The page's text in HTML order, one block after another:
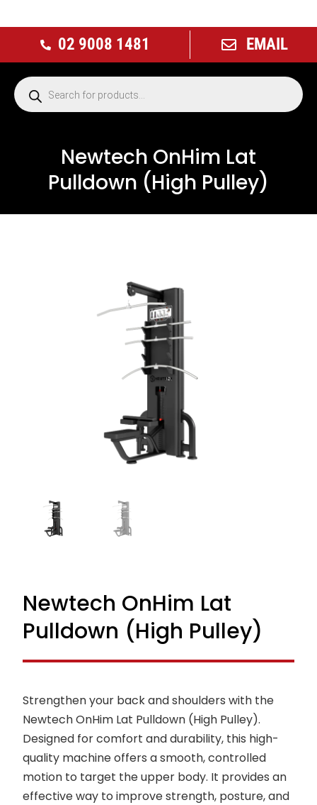
02 9008 1481 EMAIL
Newtech OnHim Lat
Pulldown (High Pulley)
Newtech OnHim Lat
Pulldown (High Pulley)
Strengthen your back and shoulders with the
Newtech OnHim Lat Pulldown (High Pulley).
Designed for comfort and durability, this high-
quality machine offers a smooth, controlled
motion to target the upper body. It provides an
effective way to improve strength, posture, and